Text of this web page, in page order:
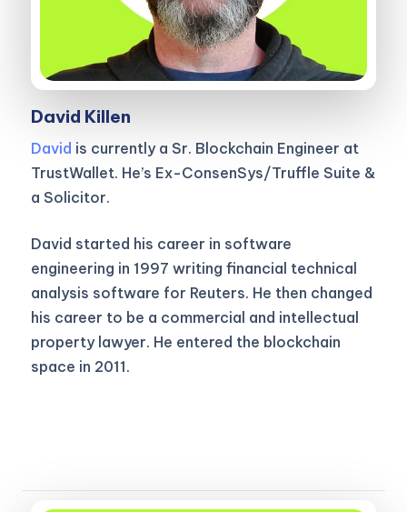
David Killen
David is currently a Sr. Blockchain Engineer at
TrustWallet. He’s Ex-ConsenSys/Truffle Suite &
a Solicitor.
David started his career in software
engineering in 1997 writing financial technical
analysis software for Reuters. He then changed
his career to be a commercial and intellectual
property lawyer. He entered the blockchain
space in 2011.